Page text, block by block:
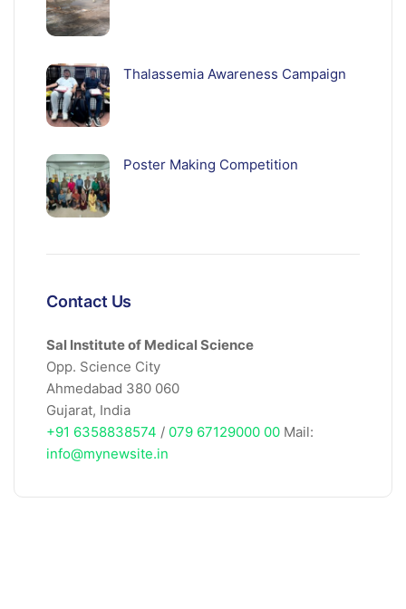
Thalassemia Awareness Campaign
Poster Making Competition
Contact Us
Sal Institute of Medical Science
Opp. Science City
Ahmedabad 380 060
Gujarat, India
+91 6358838574 / 079 67129000 00 Mail:
info@mynewsite.in